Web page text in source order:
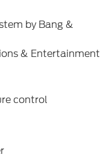
EcoBoost I-4
shifting 10-
this
blend of
an EPA-
and 28 MPG on
by Bang &
& Entertainment
control